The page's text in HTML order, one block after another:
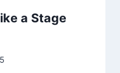
a Stage